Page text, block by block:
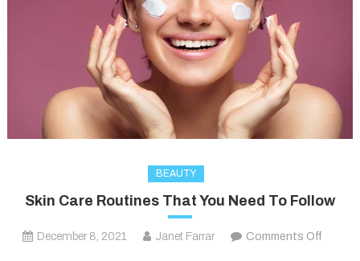
BEAUTY
Skin Care Routines That You Need To Follow
December 8, 2021 Janet Farrar Comments Offon